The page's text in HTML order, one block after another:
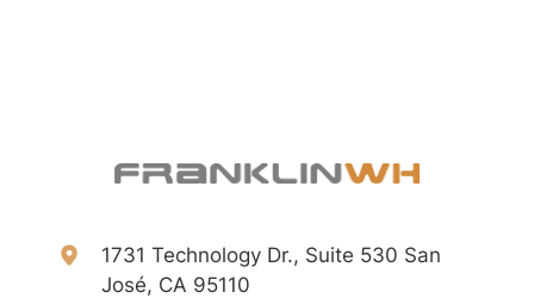
1731 Technology Dr., Suite 530 San
José, CA 95110